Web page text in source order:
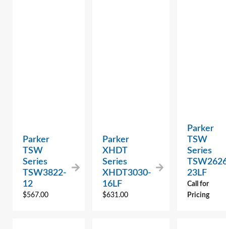
Parker
TSW
Series
TSW3822-
12
$567.00
Parker
XHDT
Series
XHDT3030-
16LF
$631.00
Parker
TSW
Series
23LF
Call for
Pricing